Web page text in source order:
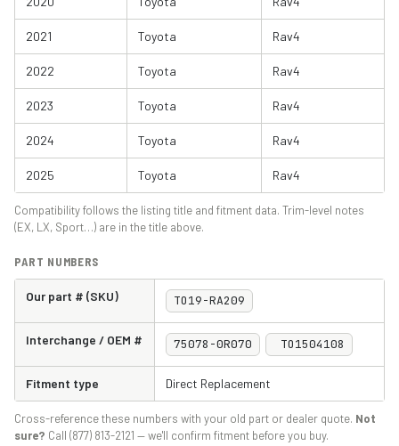
2021 Toyota Rav4
2022 Toyota Rav4
2023 Toyota Rav4
2024 Toyota Rav4
2025 Toyota Rav4
Compatibility follows the listing title and fitment data. Trim-level notes
(EX, LX, Sport…) are in the title above.
PART NUMBERS
Our part # (SKU) TO19-RA209
Interchange / OEM # 75078-0R070 TO1504108
Fitment type Direct Replacement
Cross-reference these numbers with your old part or dealer quote. Not
sure? Call (877) 813-2121 — we'll confirm fitment before you buy.